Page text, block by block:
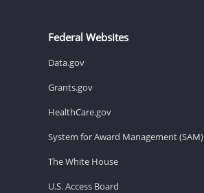
Federal Websites
Data.gov
Grants.gov
HealthCare.gov
System for Award Management (SAM)
The White House
U.S. Access Board